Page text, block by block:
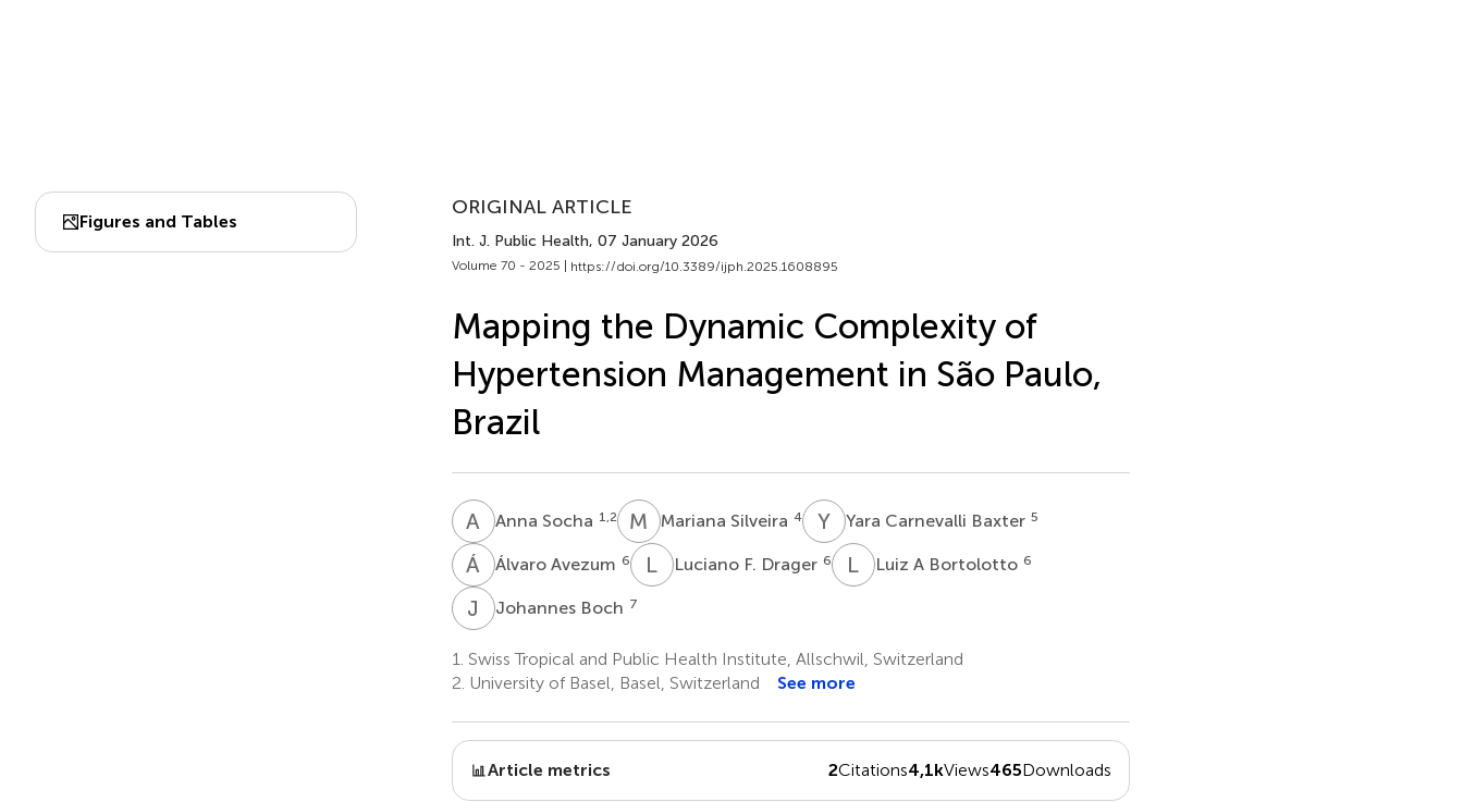
Figures and Tables
ORIGINAL ARTICLE
Int. J. Public Health, 07 January 2026
Volume 70 - 2025 | https://doi.org/10.3389/ijph.2025.1608895
Mapping the Dynamic Complexity of
Hypertension Management in São Paulo,
Brazil
A SAnna Socha 1,2 M SMariana Silveira 4 YCYara Carnevalli Baxter 5
Á AÁlvaro Avezum 6 L Luciano F. Drager 6 L ALuiz A Bortolotto 6
J BJohannes Boch 7
1. Swiss Tropical and Public Health Institute, Allschwil, Switzerland
2. University of Basel, Basel, Switzerland See more
Article metrics 2Citations4,1kViews465Downloads